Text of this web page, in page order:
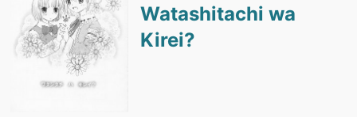
Watashitachi wa
Kirei?